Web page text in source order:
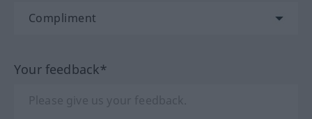
Your feedback*